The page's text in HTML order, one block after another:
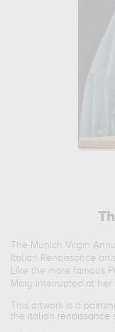
The Munich Virgin
Italian Renaissance
Like the more famous
Mary interrupted at her
This artwork is a
the italian renaissance